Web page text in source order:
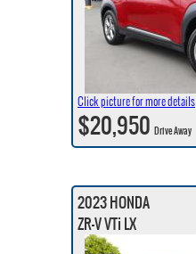
Click picture for more details
$20,950Drive Away
2023 HONDA
ZR-V VTi LX